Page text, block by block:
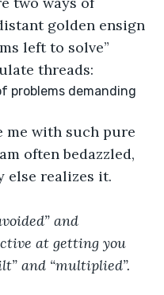
golden ensign
left to solve”
threads:
problems demanding
me with such pure
often bedazzled,
else realizes it.
and
at getting you
and “multiplied”.